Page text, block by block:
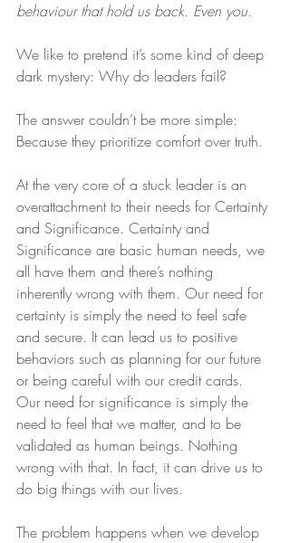
behaviour that hold us back. Even you.
We like to pretend it’s some kind of deep
dark mystery: Why do leaders fail?
The answer couldn’t be more simple:
Because they prioritize comfort over truth.
At the very core of a stuck leader is an
overattachment to their needs for Certainty
and Significance. Certainty and
Significance are basic human needs, we
all have them and there’s nothing
inherently wrong with them. Our need for
certainty is simply the need to feel safe
and secure. It can lead us to positive
behaviors such as planning for our future
or being careful with our credit cards.
Our need for significance is simply the
need to feel that we matter, and to be
validated as human beings. Nothing
wrong with that. In fact, it can drive us to
do big things with our lives.
The problem happens when we develop